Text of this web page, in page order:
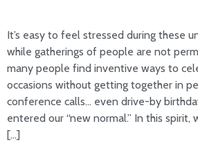
It’s easy to feel stressed during these
while gatherings of people are not
many people find inventive ways to
occasions without getting together in
conference calls… even drive-by
entered our “new normal.” In this
[…]